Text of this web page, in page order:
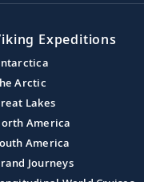
Expeditions
Arctic
Lakes
America
America
Journeys